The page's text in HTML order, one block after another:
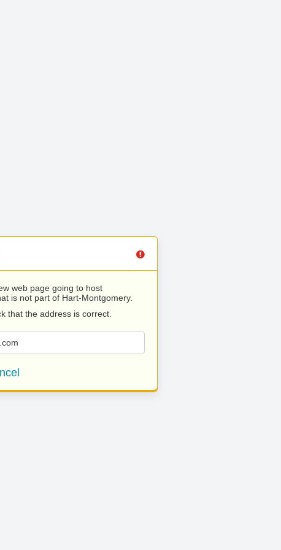
web page going to host
is not part of Hart-Montgomery.
that the address is correct.